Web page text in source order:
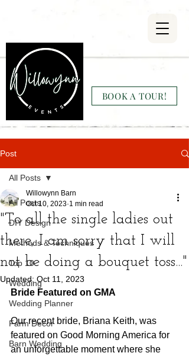
BOOK A TOUR!
Post
All Posts
DIY Design
Methods & Techniques
Top 10
Wedding
Wedding Planner
Farm Decor
Barn Wedding
All Posts
"To all the single ladies out
there, I am sorry that I will
not be doing a bouquet toss..."
Willowynn Barn
Oct 10, 2023 1 min read
Updated: Oct 11, 2023
Bride Featured on GMA
Our recent bride, Briana Keith, was
featured on Good Morning America for
an unforgettable moment where she